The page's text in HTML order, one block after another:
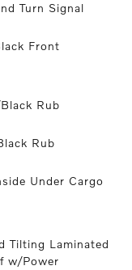
Turn Signal
Front
Rub
Rub
Under Cargo
Tilting Laminated
w/Power